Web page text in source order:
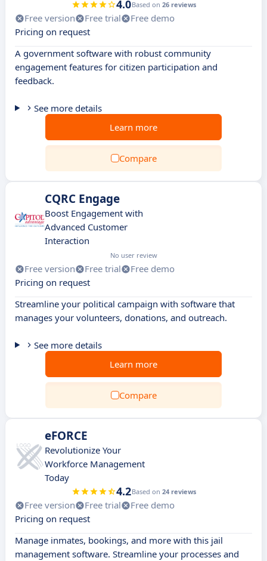
4.0Based on 26 reviews
Free version Free trial
Free demo
Pricing on request
A government software with robust community
engagement features for citizen participation and
feedback.
See more details
Learn more
Compare
CQRC Engage
Boost Engagement with
Advanced Customer
Interaction
No user review
Free version Free trial
Free demo
Pricing on request
Streamline your political campaign with software that
manages your volunteers, donations, and outreach.
See more details
Learn more
Compare
eFORCE
Revolutionize Your
Workforce Management
Today
4.2Based on 24 reviews
Free version Free trial
Free demo
Pricing on request
Manage inmates, bookings, and more with this jail
management software. Streamline your processes and